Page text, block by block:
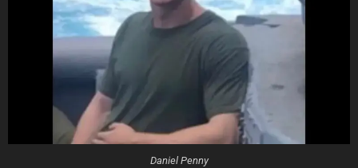
Daniel Penny